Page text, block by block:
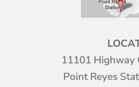
11101 Highway
Point Reyes